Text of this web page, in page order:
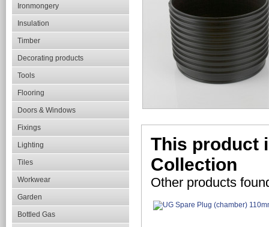
Ironmongery
Insulation
Timber
Decorating products
Tools
Flooring
Doors & Windows
Fixings
Lighting
Tiles
Workwear
Garden
Bottled Gas
This product
Collection
Other products